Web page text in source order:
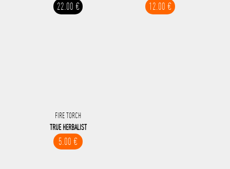
22.00 € 12.00 €
FIRE TORCH
TRUE HERBALIST
5.00 €